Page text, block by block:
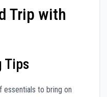
Trip with
Tips
essentials to bring on